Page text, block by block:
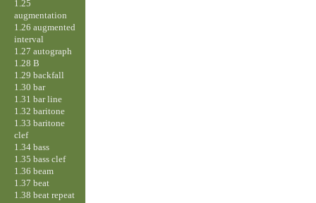
1.25
augmentation
1.26 augmented
interval
1.27 autograph
1.28 B
1.29 backfall
1.30 bar
1.31 bar line
1.32 baritone
1.33 baritone
clef
1.34 bass
1.35 bass clef
1.36 beam
1.37 beat
1.38 beat repeat